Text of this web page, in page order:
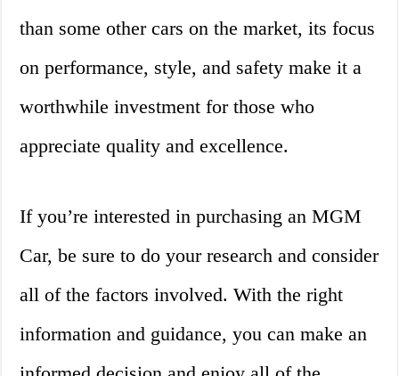
than some other cars on the market, its focus
on performance, style, and safety make it a
worthwhile investment for those who
appreciate quality and excellence.
If you’re interested in purchasing an MGM
Car, be sure to do your research and consider
all of the factors involved. With the right
information and guidance, you can make an